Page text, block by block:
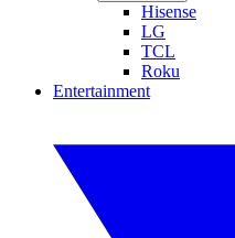
Hisense
LG
TCL
Roku
Entertainment